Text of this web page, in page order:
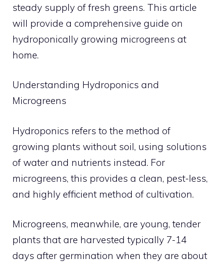
steady supply of fresh greens. This article
will provide a comprehensive guide on
hydroponically growing microgreens at
home.
Understanding Hydroponics and
Microgreens
Hydroponics refers to the method of
growing plants without soil, using solutions
of water and nutrients instead. For
microgreens, this provides a clean, pest-less,
and highly efficient method of cultivation.
Microgreens, meanwhile, are young, tender
plants that are harvested typically 7-14
days after germination when they are about